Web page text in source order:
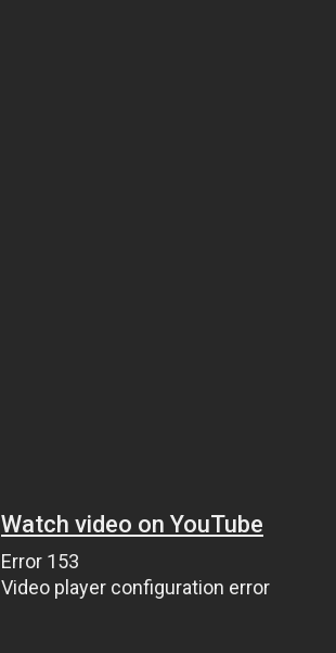
Watch video on YouTube
Error 153
Video player configuration error